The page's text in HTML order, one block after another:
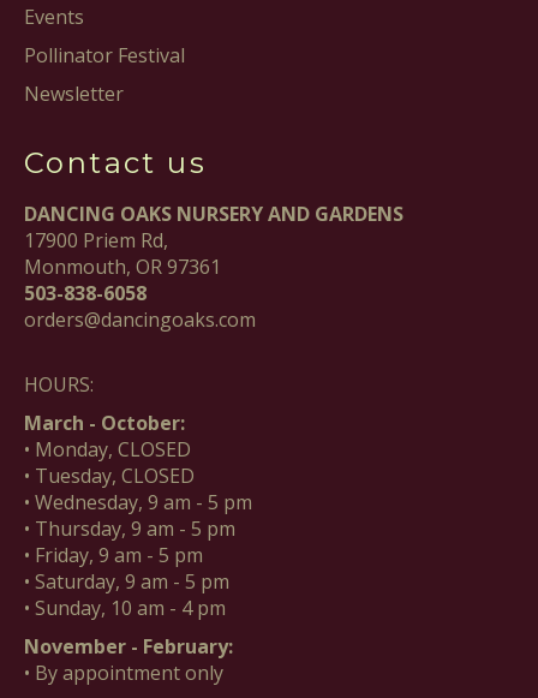
Events
Pollinator Festival
Newsletter
Contact us
DANCING OAKS NURSERY AND GARDENS
17900 Priem Rd,
Monmouth, OR 97361
503-838-6058
orders@dancingoaks.com
HOURS:
March - October:
• Monday, CLOSED
• Tuesday, CLOSED
• Wednesday, 9 am - 5 pm
• Thursday, 9 am - 5 pm
• Friday, 9 am - 5 pm
• Saturday, 9 am - 5 pm
• Sunday, 10 am - 4 pm
November - February:
• By appointment only